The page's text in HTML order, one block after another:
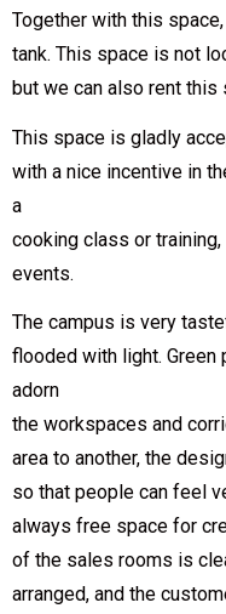
Together with this
tank. This space is not
but we can also rent this
This space is gladly
with a nice incentive in
a
cooking class or
events.
The campus is very
flooded with light. Green
adorn
the workspaces and
area to another, the
so that people can feel
always free space for
of the sales rooms is
arranged, and the